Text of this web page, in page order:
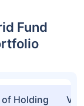
Fund
of Holding